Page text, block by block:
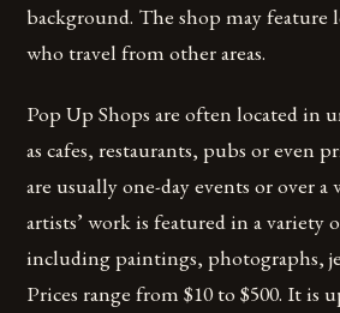
background. The shop may feature
who travel from other areas.
Pop Up Shops are often located in
as cafes, restaurants, pubs or even
are usually one-day events or over a
artists’ work is featured in a variety
including paintings, photographs,
Prices range from $10 to $500. It is